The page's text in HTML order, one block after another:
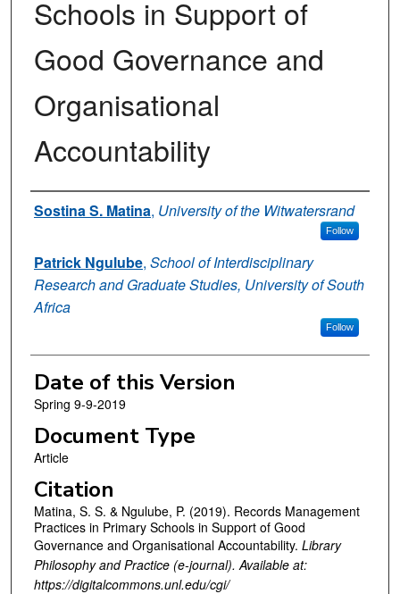
Schools in Support of
Good Governance and
Organisational
Accountability
Authors
Sostina S. Matina, University of the Witwatersrand
Follow
Patrick Ngulube, School of Interdisciplinary
Research and Graduate Studies, University of South
Africa
Follow
Date of this Version
Spring 9-9-2019
Document Type
Article
Citation
Matina, S. S. & Ngulube, P. (2019). Records Management
Practices in Primary Schools in Support of Good
Governance and Organisational Accountability. Library
Philosophy and Practice (e-journal). Available at:
https://digitalcommons.unl.edu/cgi/